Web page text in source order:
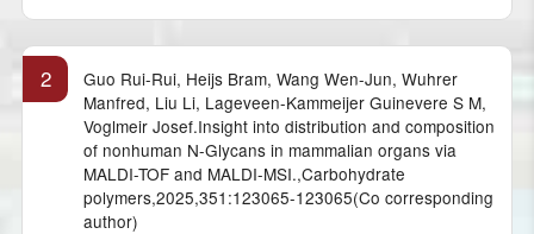
2
Guo Rui-Rui, Heijs Bram, Wang Wen-Jun, Wuhrer
Manfred, Liu Li, Lageveen-Kammeijer Guinevere S M,
Voglmeir Josef.Insight into distribution and composition
of nonhuman N-Glycans in mammalian organs via
MALDI-TOF and MALDI-MSI.,Carbohydrate
polymers,2025,351:123065-123065(Co corresponding
author)